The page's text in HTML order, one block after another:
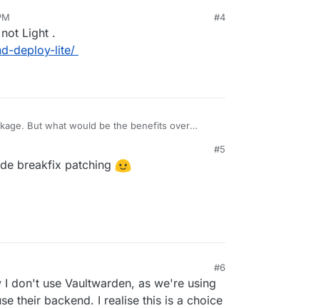
#4
Light .
deploy-lite/
But what would be the benefits over
#5
breakfix patching
#6
don't use Vaultwarden, as we're using
their backend. I realise this is a choice